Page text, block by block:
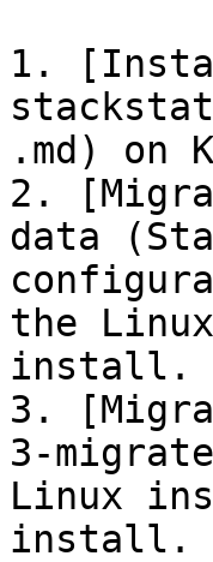
1.
.md) on
2.
data
the
install.
3.
3-
Linux
install.